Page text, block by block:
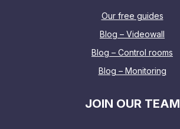
Our free guides
Blog – Videowall
Blog – Control rooms
Blog – Monitoring
JOIN OUR TEAM